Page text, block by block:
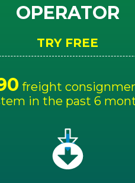
OPERATOR
TRY FREE
freight
in the past 6